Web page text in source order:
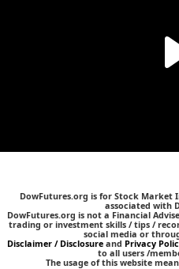
DowFutures.org is for Stock
associated with
DowFutures.org is not a Financial
trading or investment skills / tips /
social media or
Disclaimer / Disclosure and Privacy
to all users /
The usage of this website